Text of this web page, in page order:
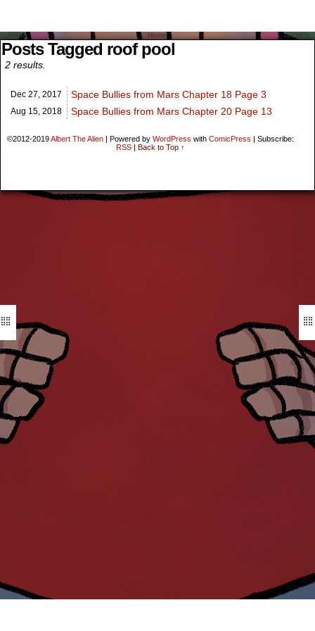
Posts Tagged roof pool
2 results.
Dec 27, 2017 Space Bullies from Mars Chapter 18 Page 3
Aug 15, 2018 Space Bullies from Mars Chapter 20 Page 13
©2012-2019Albert The Alien | Powered by WordPress with ComicPress | Subscribe:
RSS | Back to Top ↑
Menu Home Search